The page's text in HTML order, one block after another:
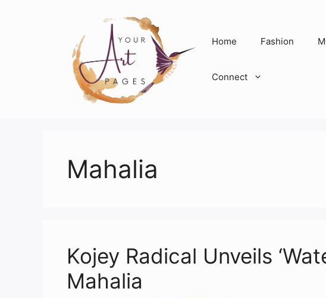
Home Fashion
Connect
Mahalia
Kojey Radical Unveils
Mahalia